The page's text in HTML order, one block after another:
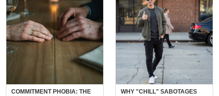
COMMITMENT PHOBIA: THE
WHY "CHILL" SABOTAGES